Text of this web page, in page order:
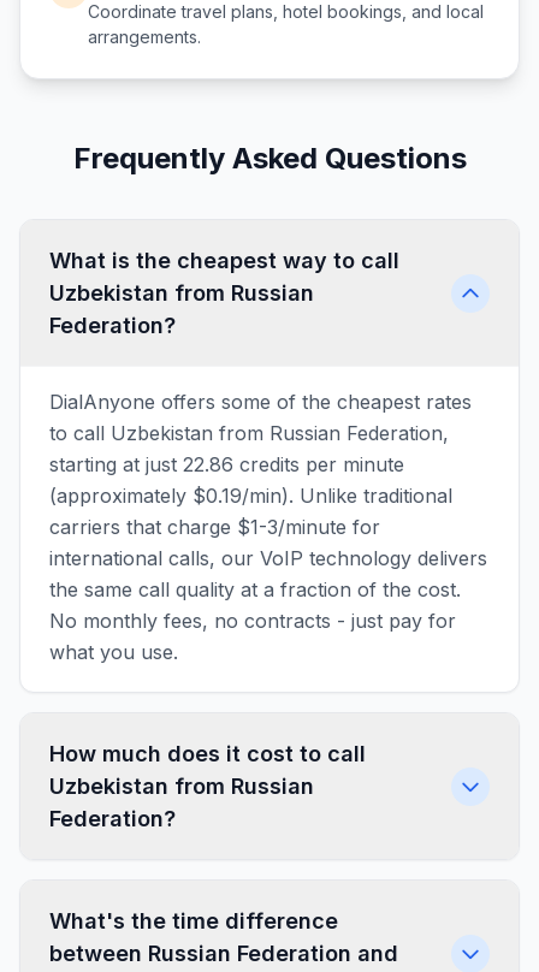
Coordinate travel plans, hotel bookings, and local
arrangements.
Frequently Asked Questions
What is the cheapest way to call
Uzbekistan from Russian
Federation?
DialAnyone offers some of the cheapest rates
to call Uzbekistan from Russian Federation,
starting at just 22.86 credits per minute
(approximately $0.19/min). Unlike traditional
carriers that charge $1-3/minute for
international calls, our VoIP technology delivers
the same call quality at a fraction of the cost.
No monthly fees, no contracts - just pay for
what you use.
How much does it cost to call
Uzbekistan from Russian
Federation?
What's the time difference
between Russian Federation and